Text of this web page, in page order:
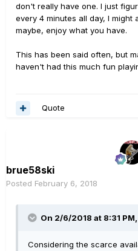
don't really have one. I just
every 4 minutes all day, I might
maybe, enjoy what you have.
This has been said often, but
haven't had this much fun
Quote
brue58ski
Posted February 6, 2018
On 2/6/2018 at 8:31
Considering the scarce